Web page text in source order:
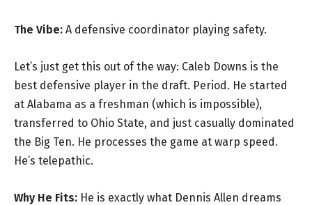
The Vibe: A defensive coordinator playing safety.
Let’s just get this out of the way: Caleb Downs is the
best defensive player in the draft. Period. He started
at Alabama as a freshman (which is impossible),
transferred to Ohio State, and just casually dominated
the Big Ten. He processes the game at warp speed.
He’s telepathic.
Why He Fits: He is exactly what Dennis Allen dreams